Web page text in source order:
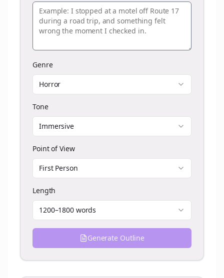
Genre
Horror
Tone
Immersive
Point of View
First Person
Length
1200–1800 words
Generate Outline